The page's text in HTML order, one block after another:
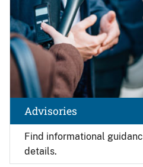
Find informational
details.
Advisories